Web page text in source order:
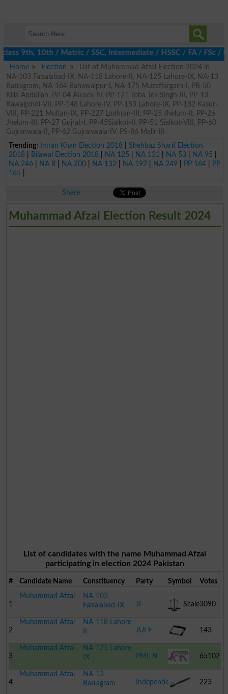
9th, 10th / Matric / SSC, Intermediate / HSSC / FA / FSc /
Home
Election
List of Muhammad Afzal Election 2024 in
NA-103 Faisalabad-IX, NA-118 Lahore-II, NA-125 Lahore-IX, NA-13
Battagram, NA-164 Bahawalpur-I, NA-175 Muzaffargarh-I, PB-50
Killa Abdullah, PP-04 Attock-IV, PP-121 Toba Tek Singh-III, PP-13
Rawalpindi-VII, PP-148 Lahore-IV, PP-153 Lahore-IX, PP-182 Kasur-
VIII, PP-221 Multan-IX, PP-227 Lodhran-III, PP-25 Jhelum-II, PP-26
Jhelum-III, PP-27 Gujrat-I, PP-45Sialkot-II, PP-51 Sialkot-VIII, PP-60
Gujranwala-II, PP-62 Gujranwala-IV, PS-86 Malir-III
Trending:
Imran Khan Election 2018| Shehbaz Sharif Election
2018| Bilawal Election 2018| NA 125 NA 131 NA 53 NA 95
NA 246| NA 8| NA 200| NA 132 NA 192 NA 249 PP 164|
PP
165
Share
Muhammad Afzal Election Result 2024
List of candidates with the name Muhammad Afzal
participating in election 2024 Pakistan
# Candidate Name Constituency Party Symbol Votes
1
Muhammad Afzal
NA-103
Faisalabad-IX
JI Scale3090
2
Muhammad Afzal
NA-118 Lahore-
JUI F
Book
143
3
Muhammad Afzal
NA-125 Lahore-
IX
PML N
Tiger
65102
4
Muhammad Afzal
NA-13
Battagram
Independent 223